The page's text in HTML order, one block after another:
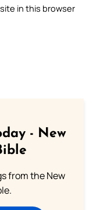
in this browser
- New
from the New